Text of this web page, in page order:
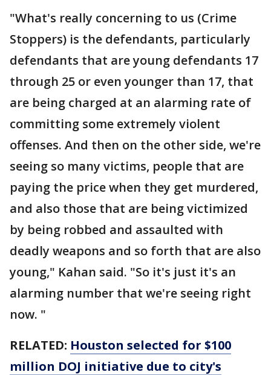
"What's really concerning to us (Crime
Stoppers) is the defendants, particularly
defendants that are young defendants 17
through 25 or even younger than 17, that
are being charged at an alarming rate of
committing some extremely violent
offenses. And then on the other side, we're
seeing so many victims, people that are
paying the price when they get murdered,
and also those that are being victimized
by being robbed and assaulted with
deadly weapons and so forth that are also
young," Kahan said. "So it's just it's an
alarming number that we're seeing right
now. "
RELATED: Houston selected for $100
million DOJ initiative due to city's